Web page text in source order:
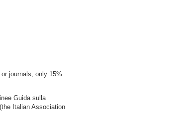
journals, only 15%
Guida sulla
Italian Association